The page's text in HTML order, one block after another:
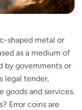
shaped metal or
as a medium of
by governments or
legal tender,
goods and services.
Error coins are